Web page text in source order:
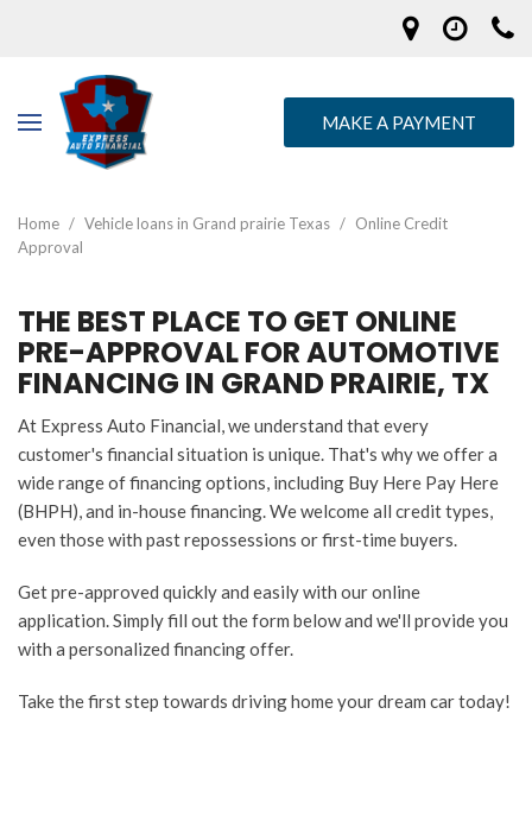
MAKE A PAYMENT
Home / Vehicle loans in Grand prairie Texas / Online Credit
Approval
THE BEST PLACE TO GET ONLINE
PRE-APPROVAL FOR AUTOMOTIVE
FINANCING IN GRAND PRAIRIE, TX
At Express Auto Financial, we understand that every
customer's financial situation is unique. That's why we offer a
wide range of financing options, including Buy Here Pay Here
(BHPH), and in-house financing. We welcome all credit types,
even those with past repossessions or first-time buyers.
Get pre-approved quickly and easily with our online
application. Simply fill out the form below and we'll provide you
with a personalized financing offer.
Take the first step towards driving home your dream car today!